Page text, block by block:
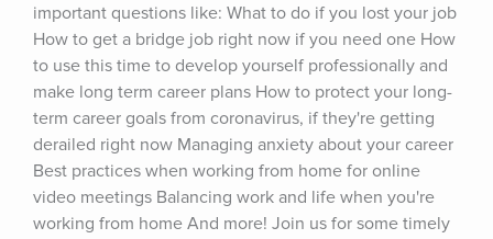
important questions like: What to do if you lost your job
How to get a bridge job right now if you need one How
to use this time to develop yourself professionally and
make long term career plans How to protect your long-
term career goals from coronavirus, if they're getting
derailed right now Managing anxiety about your career
Best practices when working from home for online
video meetings Balancing work and life when you're
working from home And more! Join us for some timely